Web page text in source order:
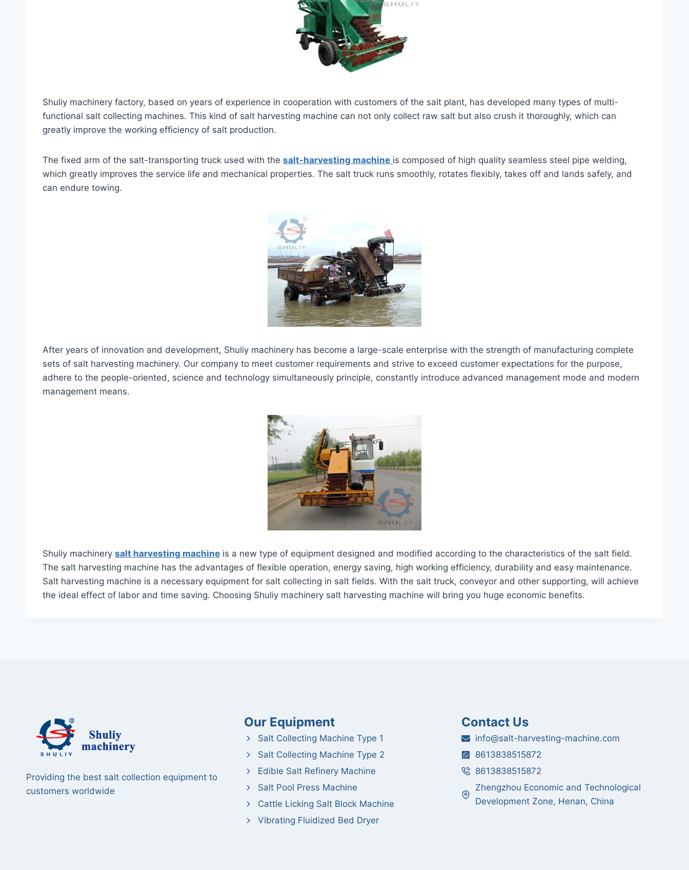
Shuliy machinery factory, based on years of experience in cooperation with customers of the salt plant, has developed many types of multi-
functional salt collecting machines. This kind of salt harvesting machine can not only collect raw salt but also crush it thoroughly, which can
greatly improve the working efficiency of salt production.
The fixed arm of the salt-transporting truck used with the salt-harvesting machine is composed of high quality seamless steel pipe welding,
which greatly improves the service life and mechanical properties. The salt truck runs smoothly, rotates flexibly, takes off and lands safely, and
can endure towing.
After years of innovation and development, Shuliy machinery has become a large-scale enterprise with the strength of manufacturing complete
sets of salt harvesting machinery. Our company to meet customer requirements and strive to exceed customer expectations for the purpose,
adhere to the people-oriented, science and technology simultaneously principle, constantly introduce advanced management mode and modern
management means.
Shuliy machinery salt harvesting machine is a new type of equipment designed and modified according to the characteristics of the salt field.
The salt harvesting machine has the advantages of flexible operation, energy saving, high working efficiency, durability and easy maintenance.
Salt harvesting machine is a necessary equipment for salt collecting in salt fields. With the salt truck, conveyor and other supporting, will achieve
the ideal effect of labor and time saving. Choosing Shuliy machinery salt harvesting machine will bring you huge economic benefits.
Providing the best salt collection equipment to
customers worldwide
Our Equipment
Salt Collecting Machine Type 1
Salt Collecting Machine Type 2
Edible Salt Refinery Machine
Salt Pool Press Machine
Cattle Licking Salt Block Machine
Vibrating Fluidized Bed Dryer
Contact Us
info@salt-harvesting-machine.com
8613838515872
8613838515872
Zhengzhou Economic and Technological
Development Zone, Henan, China